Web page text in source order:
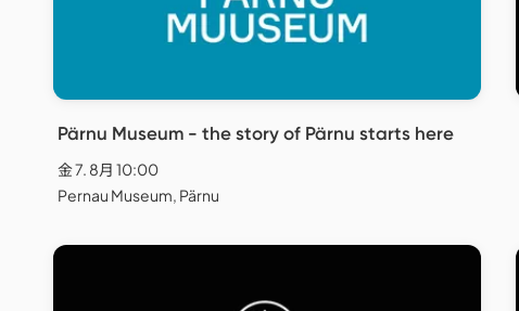
Pärnu Museum - the story of Pärnu starts here
金 7. 8月 10:00
Pernau Museum, Pärnu